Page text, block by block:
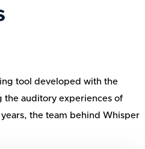
tool developed with the
the auditory experiences of
the team behind Whisper